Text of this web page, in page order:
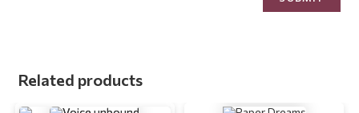
Related products